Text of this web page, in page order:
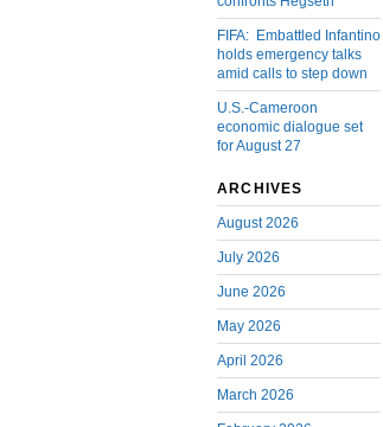
FIFA: Embattled Infantino
holds emergency talks
amid calls to step down
U.S.-Cameroon
economic dialogue set
for August 27
ARCHIVES
August 2026
July 2026
June 2026
May 2026
April 2026
March 2026